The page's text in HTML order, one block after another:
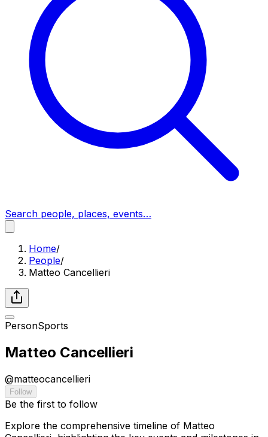
Search people, places, events…
Home/
People/
Matteo Cancellieri
PersonSports
Matteo Cancellieri
@matteocancellieri
Follow
Be the first to follow
Explore the comprehensive timeline of Matteo